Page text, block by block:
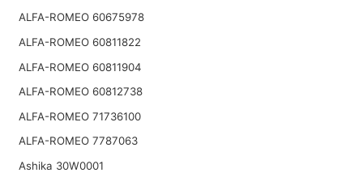
ALFA-ROMEO 60675978
ALFA-ROMEO 60811822
ALFA-ROMEO 60811904
ALFA-ROMEO 60812738
ALFA-ROMEO 71736100
ALFA-ROMEO 7787063
Ashika 30W0001